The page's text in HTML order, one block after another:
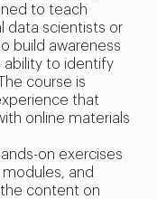
to teach
data scientists or
build awareness
ability to identify
course is
that
online materials
on exercises
and
content on